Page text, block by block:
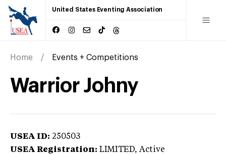
United States Eventing Association
Home Events + Competitions
Warrior Johny
USEA ID: 250503
USEA Registration: LIMITED, Active